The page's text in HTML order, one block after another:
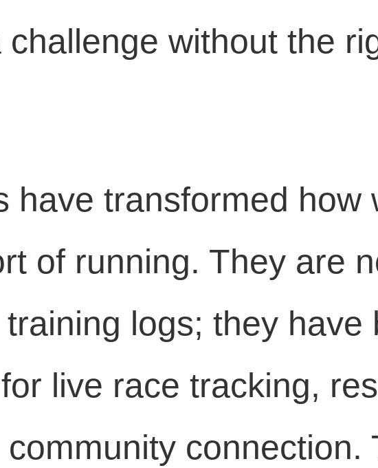
without the
have transformed how
of running. They are
logs; they have
live race tracking,
connection.